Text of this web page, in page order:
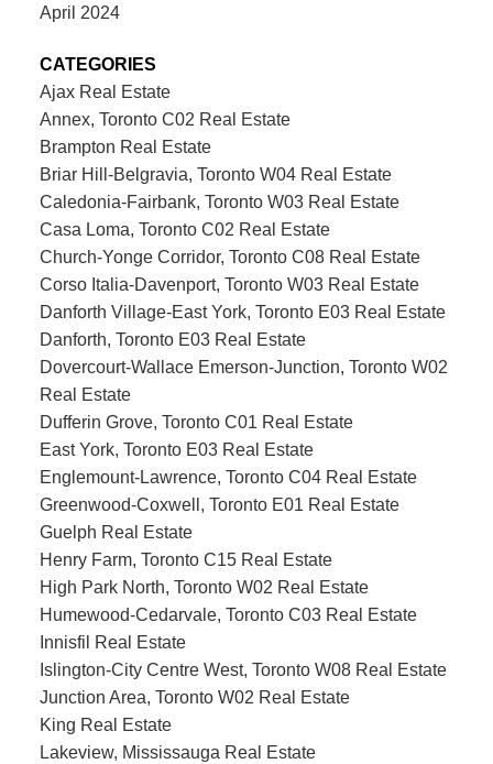
April 2024
CATEGORIES
Ajax Real Estate
Annex, Toronto C02 Real Estate
Brampton Real Estate
Briar Hill-Belgravia, Toronto W04 Real Estate
Caledonia-Fairbank, Toronto W03 Real Estate
Casa Loma, Toronto C02 Real Estate
Church-Yonge Corridor, Toronto C08 Real Estate
Corso Italia-Davenport, Toronto W03 Real Estate
Danforth Village-East York, Toronto E03 Real Estate
Danforth, Toronto E03 Real Estate
Dovercourt-Wallace Emerson-Junction, Toronto W02
Real Estate
Dufferin Grove, Toronto C01 Real Estate
East York, Toronto E03 Real Estate
Englemount-Lawrence, Toronto C04 Real Estate
Greenwood-Coxwell, Toronto E01 Real Estate
Guelph Real Estate
Henry Farm, Toronto C15 Real Estate
High Park North, Toronto W02 Real Estate
Humewood-Cedarvale, Toronto C03 Real Estate
Innisfil Real Estate
Islington-City Centre West, Toronto W08 Real Estate
Junction Area, Toronto W02 Real Estate
King Real Estate
Lakeview, Mississauga Real Estate